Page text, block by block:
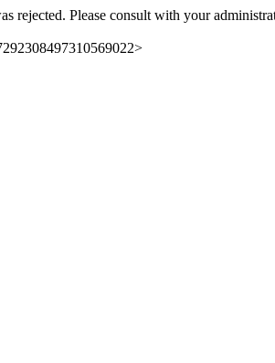
rejected. Please consult with your